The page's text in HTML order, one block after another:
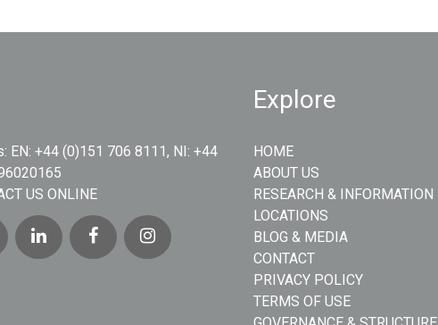
EN: +44 (0)151 706 8111, NI: +44
US ONLINE
Explore
HOME
ABOUT US
RESEARCH & INFORMATION
LOCATIONS
BLOG & MEDIA
CONTACT
PRIVACY POLICY
TERMS OF USE